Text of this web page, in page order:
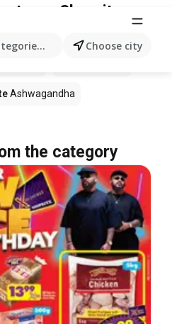
products...Choose city
Shoprite
Ashwagandha
the category